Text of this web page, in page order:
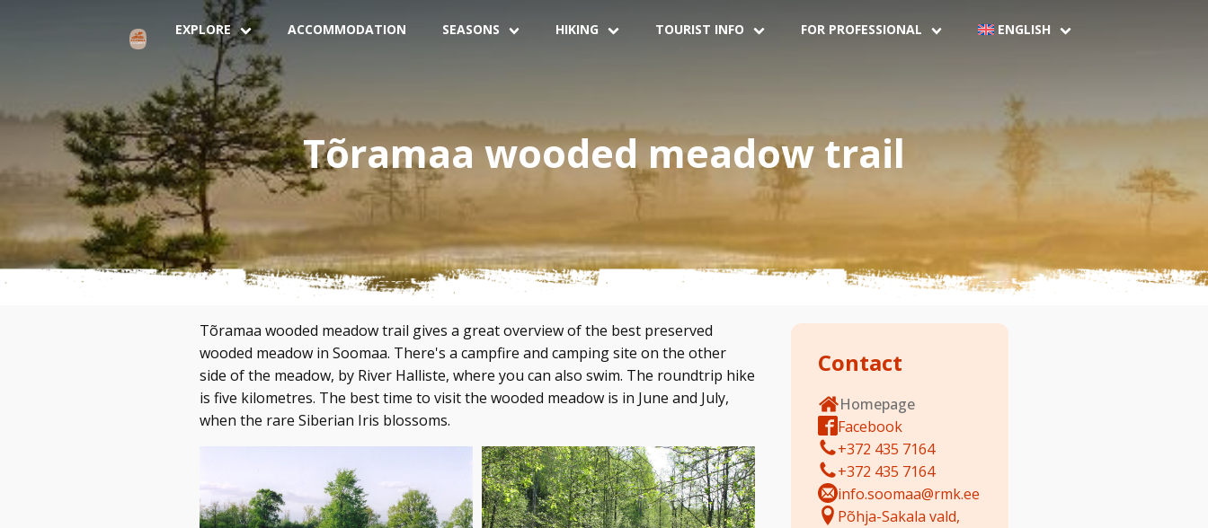
EXPLORE ACCOMMODATION SEASONS HIKING TOURIST INFO FOR PROFESSIONAL ENGLISH
Tõramaa wooded meadow trail
Tõramaa wooded meadow trail gives a great overview of the best preserved
wooded meadow in Soomaa. There's a campfire and camping site on the other
side of the meadow, by River Halliste, where you can also swim. The roundtrip hike
is five kilometres. The best time to visit the wooded meadow is in June and July,
when the rare Siberian Iris blossoms.
Contact
Homepage
Facebook
+372 435 7164
+372 435 7164
info.soomaa@rmk.ee
Põhja-Sakala vald,